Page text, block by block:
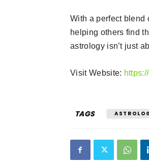
With a perfect blend
helping others find
astrology isn’t just
Visit Website:
TAGS